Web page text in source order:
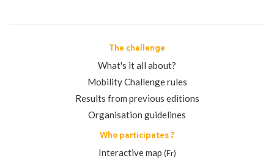
The challenge
What's it all about?
Mobility Challenge rules
Results from previous editions
Organisation guidelines
Who participates ?
Interactive map (Fr)